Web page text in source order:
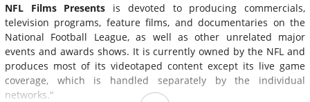
NFL Films Presents is devoted to producing commercials,
television programs, feature films, and documentaries on the
National Football League, as well as other unrelated major
events and awards shows. It is currently owned by the NFL and
produces most of its videotaped content except its live game
coverage, which is handled separately by the individual
networks."